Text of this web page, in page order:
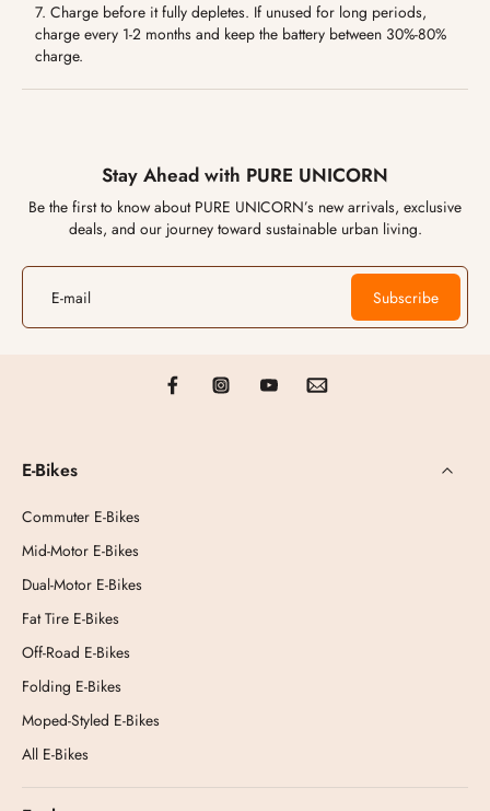
7. Charge before it fully depletes. If unused for long periods,
charge every 1-2 months and keep the battery between 30%-80%
charge.
Stay Ahead with PURE UNICORN
Be the first to know about PURE UNICORN’s new arrivals, exclusive
deals, and our journey toward sustainable urban living.
E-mail Subscribe
E-Bikes
Commuter E-Bikes
Mid-Motor E-Bikes
Dual-Motor E-Bikes
Fat Tire E-Bikes
Off-Road E-Bikes
Folding E-Bikes
Moped-Styled E-Bikes
All E-Bikes